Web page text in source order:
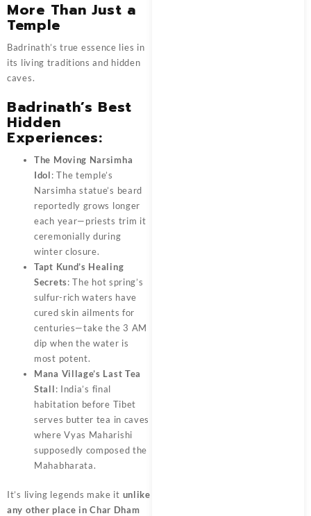
More Than Just a
Temple
Badrinath’s true essence lies in
its living traditions and hidden
caves.
Badrinath’s Best
Hidden
Experiences:
The Moving Narsimha
Idol: The temple’s
Narsimha statue’s beard
reportedly grows longer
each year—priests trim it
ceremonially during
winter closure.
Tapt Kund’s Healing
Secrets: The hot spring’s
sulfur-rich waters have
cured skin ailments for
centuries—take the 3 AM
dip when the water is
most potent.
Mana Village’s Last Tea
Stall: India’s final
habitation before Tibet
serves butter tea in caves
where Vyas Maharishi
supposedly composed the
Mahabharata.
It’s living legends make it unlike
any other place in Char Dham